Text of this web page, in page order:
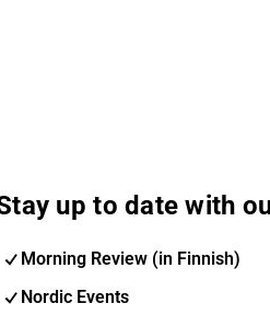
up to date with
Morning Review (in Finnish)
Nordic Events